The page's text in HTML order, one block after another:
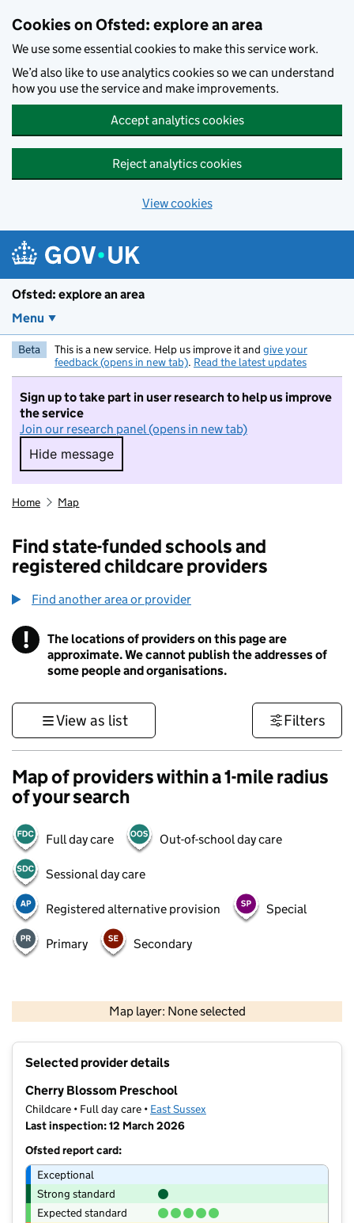
Cookies on Ofsted: explore an area
We use some essential cookies to make this service work.
We’d also like to use analytics cookies so we can understand
how you use the service and make improvements.
Accept analytics cookies
Reject analytics cookies
View cookies
Ofsted: explore an area
Menu
Beta This is a new service. Help us improve it and give your
feedback (opens in new tab). Read the latest updates
Sign up to take part in user research to help us improve
the service
Join our research panel (opens in new tab)
Hide message
Hide message. I do not want to take part in
Home Map
Find state-funded schools and
registered childcare providers
Find another area or provider
! Information
The locations of providers on this page are
approximate. We cannot publish the addresses of
some people and organisations.
View as list Filters
Map of providers within a 1-mile radius
of your search
Full day care Out-of-school day care
Sessional day care
Registered alternative provision Special
Primary Secondary
Map layer: None selected
Contains OS data © Crown copyright and database rights 2026
Selected provider details
Cherry Blossom Preschool
Childcare • Full day care • East Sussex
Last inspection: 12 March 2026
Ofsted report card:
Exceptional
Strong standard
Expected standard